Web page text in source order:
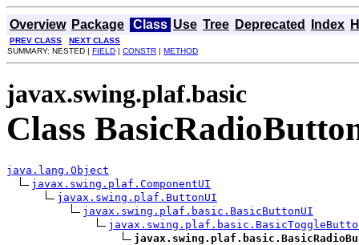
Overview Package Class Use Tree Deprecated Index
PREV CLASS
NEXT CLASS
SUMMARY: NESTED | FIELD | CONSTR | METHOD
javax.swing.plaf.basic
Class
java.lang.Object
javax.swing.plaf.ComponentUI
javax.swing.plaf.ButtonUI
javax.swing.plaf.basic.BasicButtonUI